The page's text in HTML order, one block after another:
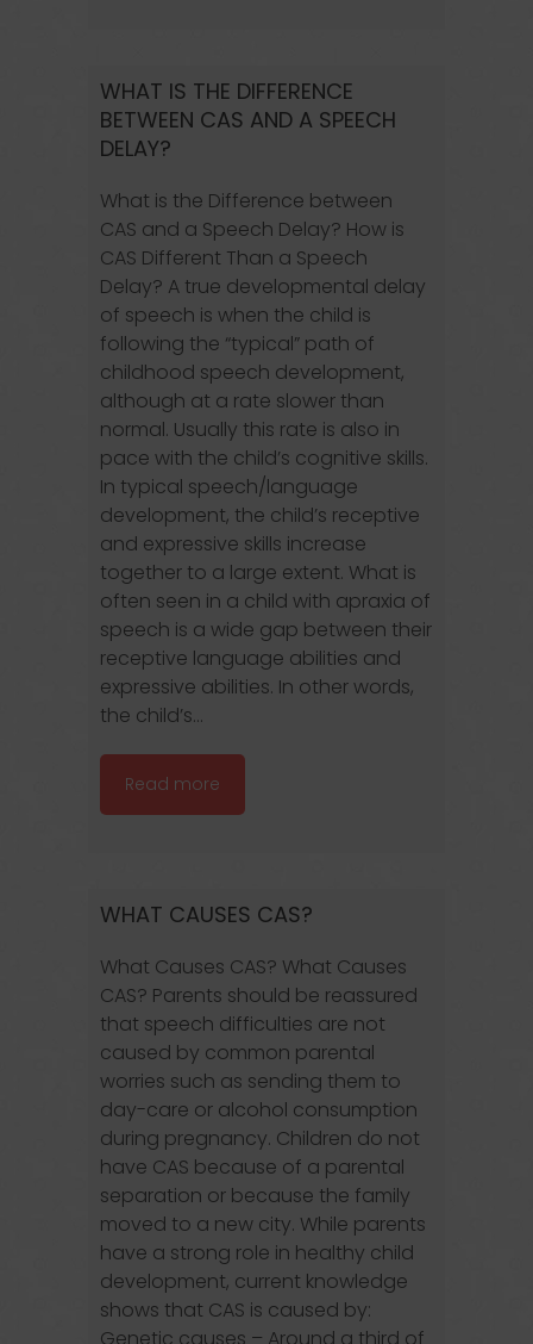
WHAT IS THE DIFFERENCE
BETWEEN CAS AND A SPEECH
DELAY?
What is the Difference between
CAS and a Speech Delay? How is
CAS Different Than a Speech
Delay? A true developmental delay
of speech is when the child is
following the “typical” path of
childhood speech development,
although at a rate slower than
normal. Usually this rate is also in
pace with the child’s cognitive skills.
In typical speech/language
development, the child’s receptive
and expressive skills increase
together to a large extent. What is
often seen in a child with apraxia of
speech is a wide gap between their
receptive language abilities and
expressive abilities. In other words,
the child’s...
Read more
WHAT CAUSES CAS?
What Causes CAS? What Causes
CAS? Parents should be reassured
that speech difficulties are not
caused by common parental
worries such as sending them to
day-care or alcohol consumption
during pregnancy. Children do not
have CAS because of a parental
separation or because the family
moved to a new city. While parents
have a strong role in healthy child
development, current knowledge
shows that CAS is caused by: